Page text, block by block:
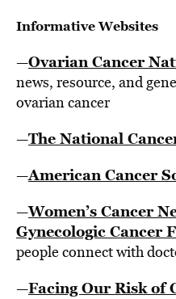
Informative Websites
—Ovarian Cancer
news, resource, and
ovarian cancer
—The National
—American Cancer
—Women’s Cancer
Gynecologic Cancer
people connect with
—Facing Our Risk of